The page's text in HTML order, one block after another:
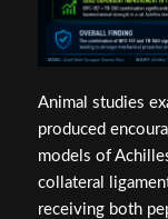
Animal studies
produced
models of
collateral
receiving both